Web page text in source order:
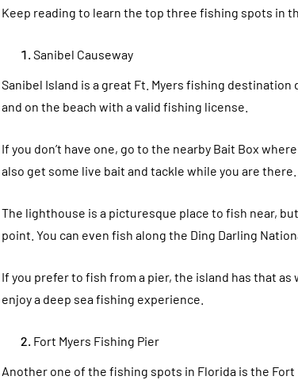
Keep reading to learn the top three fishing spots in
Sanibel Causeway
Sanibel Island is a great Ft. Myers fishing
and on the beach with a valid fishing license.
If you don’t have one, go to the nearby Bait Box
also get some live bait and tackle while you are there.
The lighthouse is a picturesque place to fish near,
point. You can even fish along the Ding Darling
If you prefer to fish from a pier, the island has that
enjoy a deep sea fishing experience.
Fort Myers Fishing Pier
Another one of the fishing spots in Florida is the